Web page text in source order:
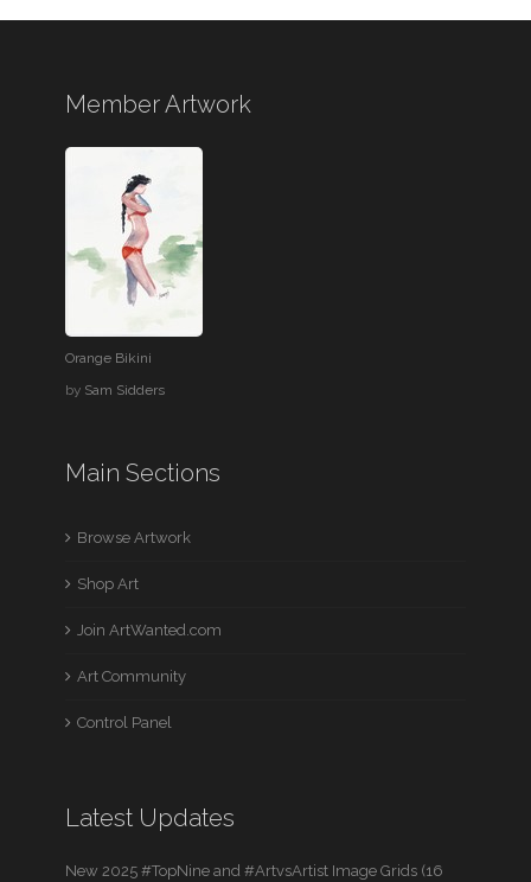
Member Artwork
Orange Bikini
by Sam Sidders
Main Sections
Browse Artwork
Shop Art
Join ArtWanted.com
Art Community
Control Panel
Latest Updates
New 2025 #TopNine and #ArtvsArtist Image Grids (16